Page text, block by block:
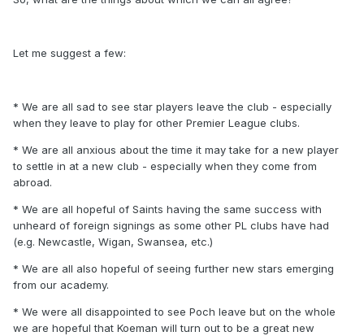
Let me suggest a few:
* We are all sad to see star players leave the club - especially
when they leave to play for other Premier League clubs.
* We are all anxious about the time it may take for a new player
to settle in at a new club - especially when they come from
abroad.
* We are all hopeful of Saints having the same success with
unheard of foreign signings as some other PL clubs have had
(e.g. Newcastle, Wigan, Swansea, etc.)
* We are all also hopeful of seeing further new stars emerging
from our academy.
* We were all disappointed to see Poch leave but on the whole
we are hopeful that Koeman will turn out to be a great new